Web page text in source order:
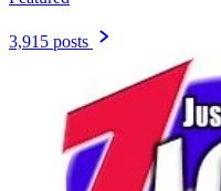
3,915 posts